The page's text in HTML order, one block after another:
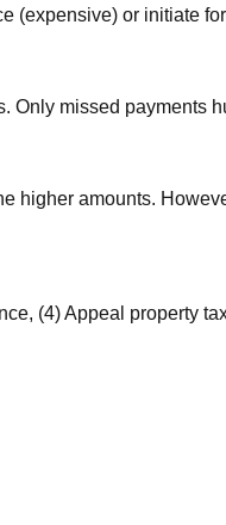
(expensive) or initiate
Only missed payments
higher amounts.
(4) Appeal property